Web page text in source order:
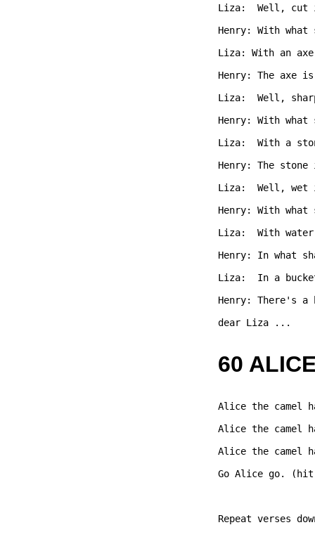
Liza:  Well,
Henry: With
Liza: With an
Henry: The axe
Liza:  Well,
Henry: With
Liza:  With a
Henry: The
Liza:  Well,
Henry: With
Liza:  With
Henry: In
Liza:  In a
Henry: There's
dear Liza ...
60
Alice the camel
Alice the camel
Alice the camel
Go Alice go.
Repeat verses